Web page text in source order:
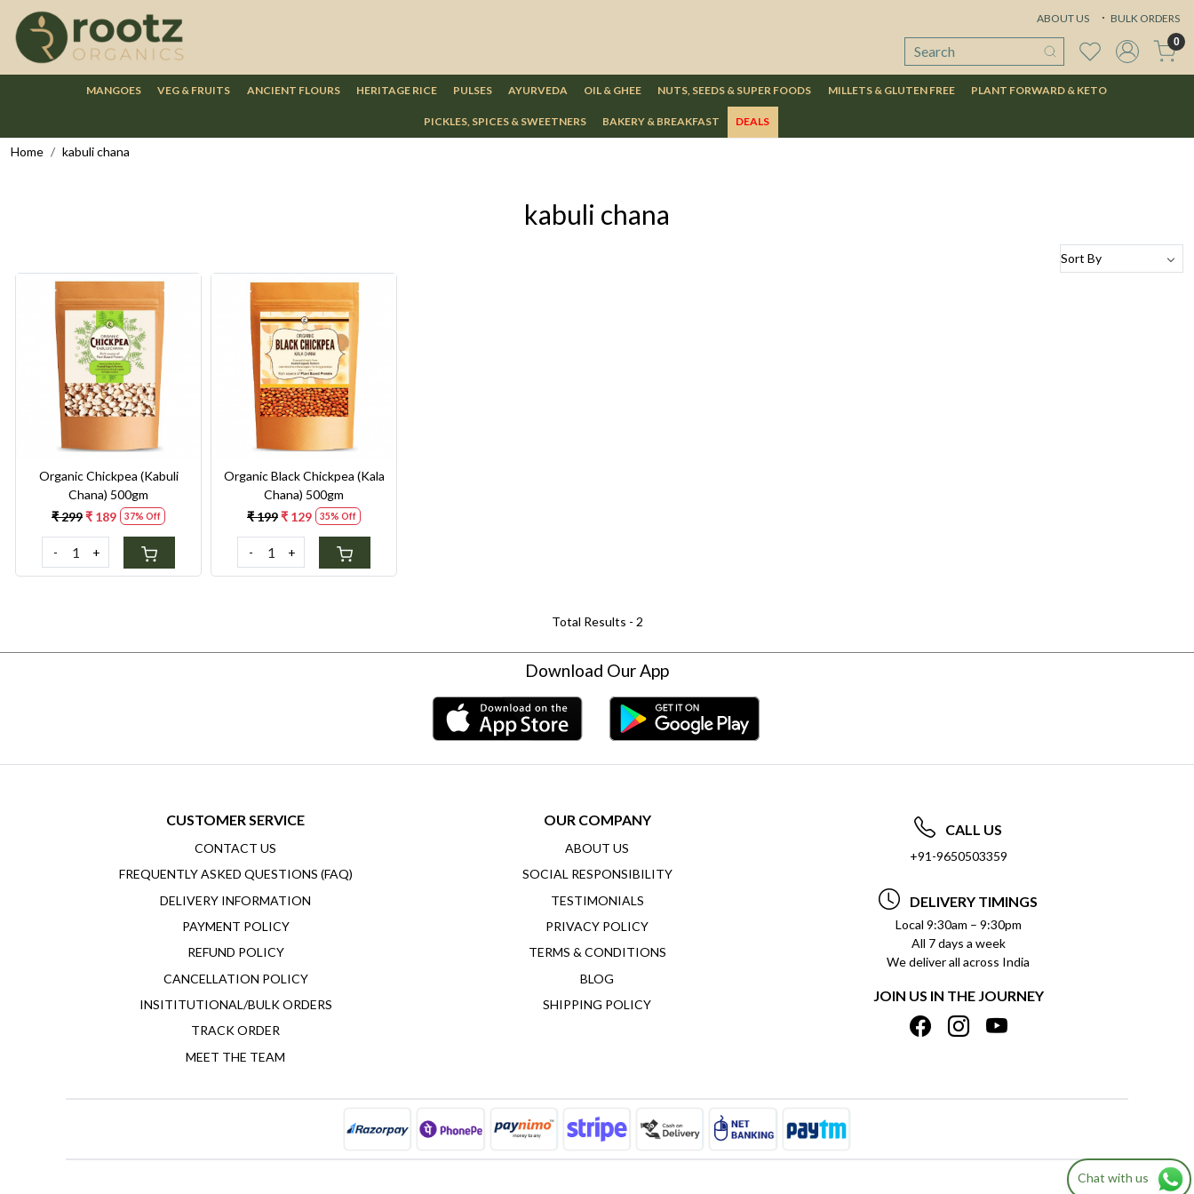
ABOUT US BULK ORDERS
0
MANGOES VEG & FRUITS ANCIENT FLOURS HERITAGE RICE PULSES AYURVEDA OIL & GHEE NUTS, SEEDS & SUPER FOODS MILLETS & GLUTEN FREE PLANT FORWARD & KETO
PICKLES, SPICES & SWEETNERS BAKERY & BREAKFAST DEALS
Home kabuli chana
kabuli chana
Loading...
Organic Chickpea (Kabuli
Chana) 500gm
₹ 299₹ 189 37% Off
- +
Loading...
Organic Black Chickpea (Kala
Chana) 500gm
₹ 199₹ 129 35% Off
- +
Total Results - 2
Download Our App
CUSTOMER SERVICE
CONTACT US
FREQUENTLY ASKED QUESTIONS (FAQ)
DELIVERY INFORMATION
PAYMENT POLICY
REFUND POLICY
CANCELLATION POLICY
INSITITUTIONAL/BULK ORDERS
TRACK ORDER
MEET THE TEAM
OUR COMPANY
ABOUT US
SOCIAL RESPONSIBILITY
TESTIMONIALS
PRIVACY POLICY
TERMS & CONDITIONS
BLOG
SHIPPING POLICY
CALL US
+91-9650503359
DELIVERY TIMINGS
Local 9:30am – 9:30pm
All 7 days a week
We deliver all across India
JOIN US IN THE JOURNEY
Chat with us